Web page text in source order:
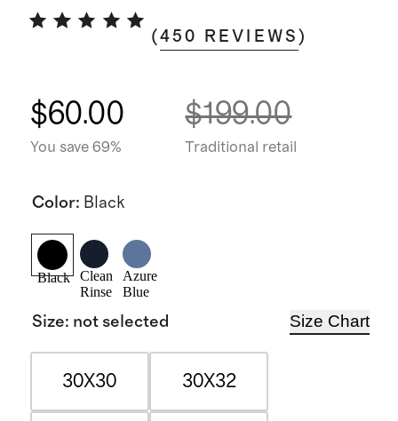
(450 REVIEWS )
$60.00
You save 69%
$199.00
Traditional retail
Color: Black
Black
Clean
Rinse
Azure
Blue
Size: not selected Size Chart
30X30 30X32